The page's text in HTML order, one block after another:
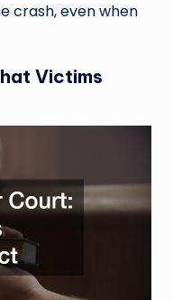
crash, even when
Victims